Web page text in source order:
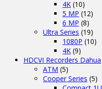
4K (10)
5 MP (12)
6 MP (8)
Ultra Series (19)
1080P (10)
4K (9)
HDCVI Recorders Dahua
ATM (5)
Cooper Series (5)